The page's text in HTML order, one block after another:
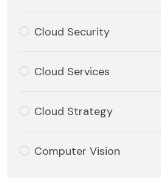
Cloud Security
Cloud Services
Cloud Strategy
Computer Vision